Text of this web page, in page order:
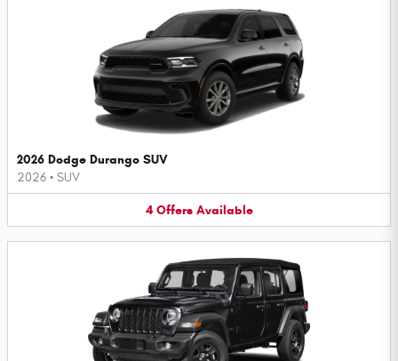
2026 Dodge Durango SUV
2026 • SUV
4 Offers Available